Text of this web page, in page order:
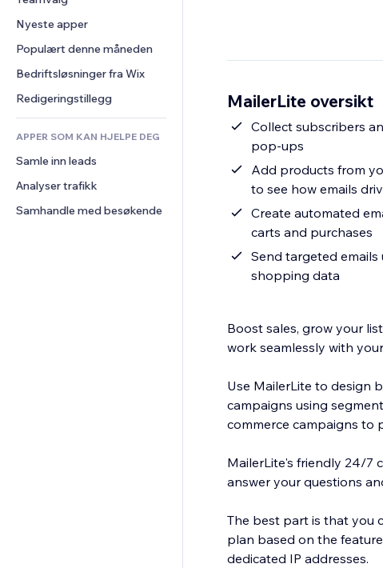
Lagerløsninger
Dropshipping
Priser og abonnement
Folkefinansiering
Mat og drikke
PDF
Fildeling
Nyheter
Sidemaler
Bildeeffekter
Knapper og menyer
Bannere og merker
Kalkulatorer
Søk
Vær
Diagrammer og tabeller
Avstemninger
Chat
Kommentarer
Telefon
Samfunn
Anmeldelser og
Nyeste apper
Populært denne måneden
Bedriftsløsninger fra Wix
Redigeringstillegg
APPER SOM KAN HJELPE DEG
Samle inn leads
Analyser trafikk
Samhandle med besøkende
MailerLite oversikt
Collect subscribers
pop-ups
Add products from
to see how emails
Create automated
carts and purchases
Send targeted
shopping data
Boost sales, grow your
work seamlessly with
Use MailerLite to design
campaigns using
commerce campaigns to
MailerLite's friendly 24/7
answer your questions
The best part is that you
plan based on the
dedicated IP addresses.